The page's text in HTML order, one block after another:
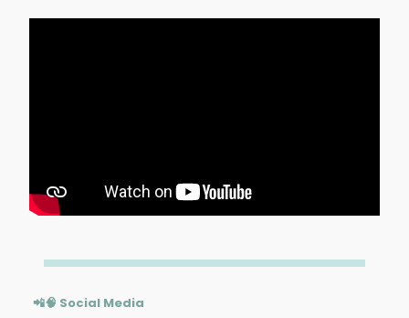
📲🧠 Social Media